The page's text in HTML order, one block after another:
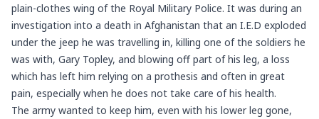
plain-clothes wing of the Royal Military Police. It was during an
investigation into a death in Afghanistan that an I.E.D exploded
under the jeep he was travelling in, killing one of the soldiers he
was with, Gary Topley, and blowing off part of his leg, a loss
which has left him relying on a prothesis and often in great
pain, especially when he does not take care of his health.
The army wanted to keep him, even with his lower leg gone,